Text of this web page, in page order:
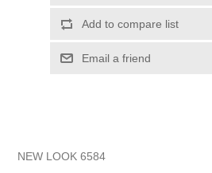
Add to compare list
Email a friend
NEW LOOK 6584